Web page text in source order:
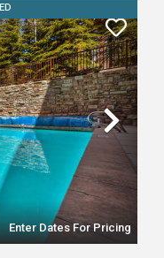
Enter Dates For Pricing